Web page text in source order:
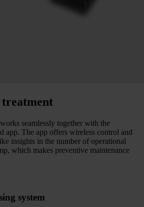
treatment
seamlessly together with the
app. The app offers wireless control and
insights in the number of operational
which makes preventive maintenance
system